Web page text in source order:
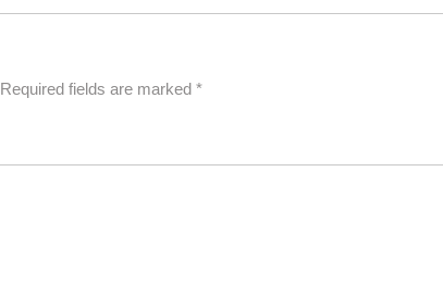
Required fields are marked *